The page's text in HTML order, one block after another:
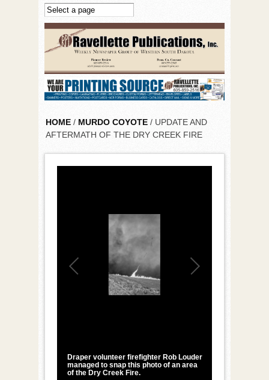
Skip to main content
HOME / MURDO COYOTE / UPDATE AND
AFTERMATH OF THE DRY CREEK FIRE
Draper volunteer firefighter Rob Louder
managed to snap this photo of an area
of the Dry Creek Fire.